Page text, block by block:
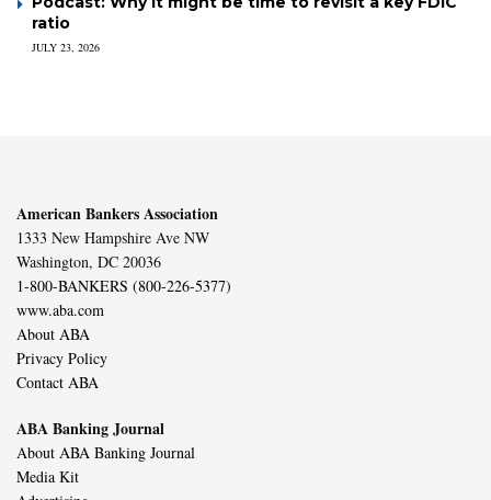
ratio
JULY 23, 2026
American Bankers Association
1333 New Hampshire Ave NW
Washington, DC 20036
1-800-BANKERS (800-226-5377)
www.aba.com
About ABA
Privacy Policy
Contact ABA
ABA Banking Journal
About ABA Banking Journal
Media Kit